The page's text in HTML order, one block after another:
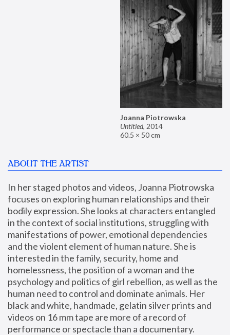
Joanna Piotrowska
Untitled, 2014
60.5 × 50 cm
ABOUT THE ARTIST
In her staged photos and videos, Joanna Piotrowska
focuses on exploring human relationships and their
bodily expression. She looks at characters entangled
in the context of social institutions, struggling with
manifestations of power, emotional dependencies
and the violent element of human nature. She is
interested in the family, security, home and
homelessness, the position of a woman and the
psychology and politics of girl rebellion, as well as the
human need to control and dominate animals. Her
black and white, handmade, gelatin silver prints and
videos on 16 mm tape are more of a record of
performance or spectacle than a documentary.